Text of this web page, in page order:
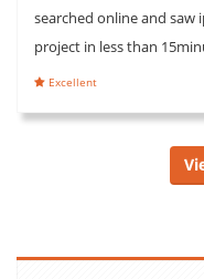
searched online and saw
project in less than
Excellent